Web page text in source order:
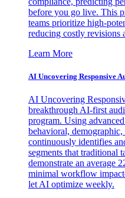
before you go live. This
teams prioritize high-
reducing costly revisions
Learn More
AI Uncovering Responsive
AI Uncovering
breakthrough AI-first
program. Using
behavioral,
continuously identifies
segments that traditional
demonstrate an average
minimal workflow
let AI optimize weekly.